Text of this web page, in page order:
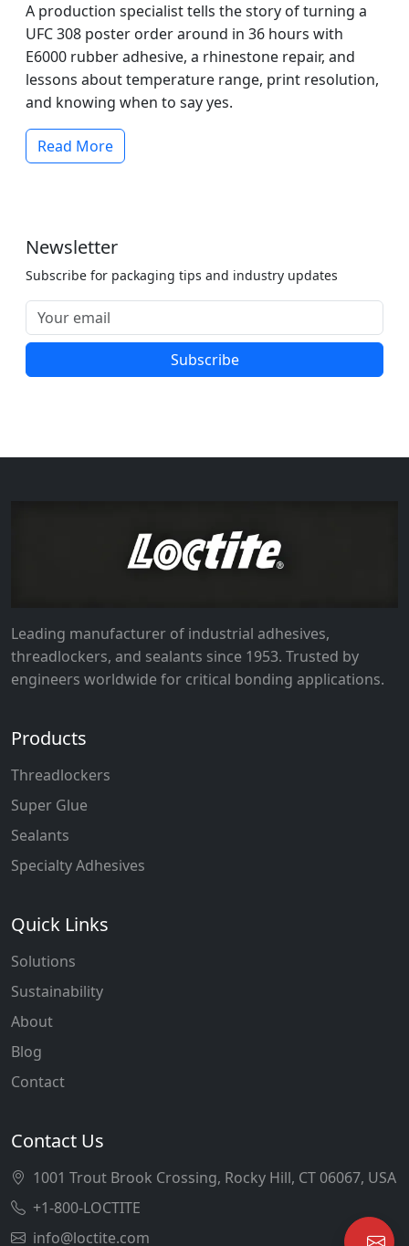
A production specialist tells the story of turning a
UFC 308 poster order around in 36 hours with
E6000 rubber adhesive, a rhinestone repair, and
lessons about temperature range, print resolution,
and knowing when to say yes.
Read More
Newsletter
Subscribe for packaging tips and industry updates
Subscribe
Leading manufacturer of industrial adhesives,
threadlockers, and sealants since 1953. Trusted by
engineers worldwide for critical bonding applications.
Products
Threadlockers
Super Glue
Sealants
Specialty Adhesives
Quick Links
Solutions
Sustainability
About
Blog
Contact
Contact Us
1001 Trout Brook Crossing, Rocky Hill, CT 06067, USA
+1-800-LOCTITE
info@loctite.com